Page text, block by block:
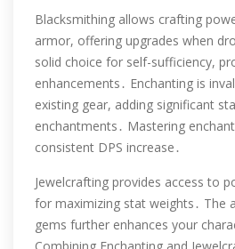
Blacksmithing allows crafting
armor, offering upgrades when
solid choice for self-sufficiency,
enhancements․ Enchanting is
existing gear, adding significant
enchantments․ Mastering
consistent DPS increase․
Jewelcrafting provides access to
for maximizing stat weights․ The
gems further enhances your